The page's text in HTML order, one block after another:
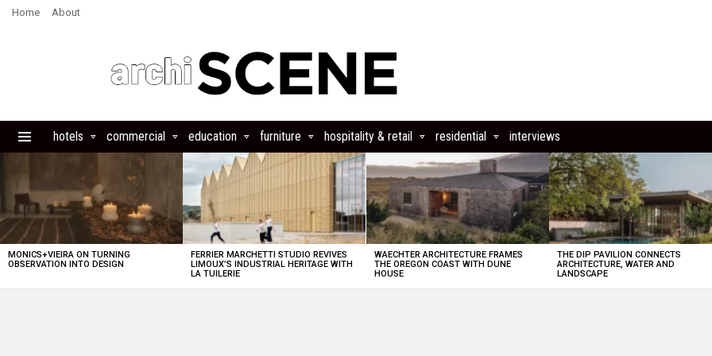
Home About
hotels commercial education furniture hospitality & retail residential interviews
MONICS+VIEIRA ON TURNING
OBSERVATION INTO DESIGN
FERRIER MARCHETTI STUDIO REVIVES
LIMOUX’S INDUSTRIAL HERITAGE WITH
LA TUILERIE
WAECHTER ARCHITECTURE FRAMES
THE OREGON COAST WITH DUNE
HOUSE
THE DIP PAVILION CONNECTS
ARCHITECTURE, WATER AND
LANDSCAPE